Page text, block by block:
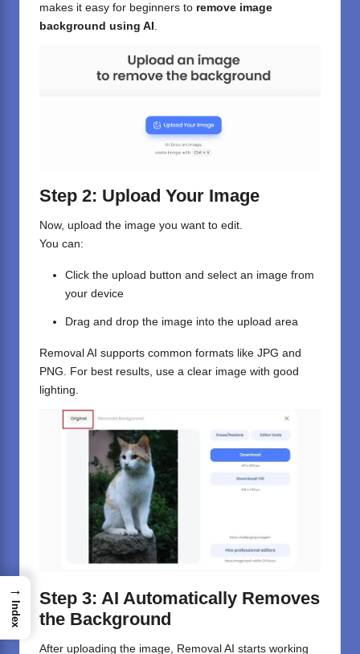
makes it easy for beginners to remove image
background using AI
Step 2: Upload Your Image
Now, upload the image you want to edit.
You can:
Click the upload button and select an image from
your device
Drag and drop the image into the upload area
Removal AI supports common formats like JPG and
PNG. For best results, use a clear image with good
lighting.
Step 3: AI Automatically Removes
the Background
After uploading the image, Removal AI starts working
→
Index